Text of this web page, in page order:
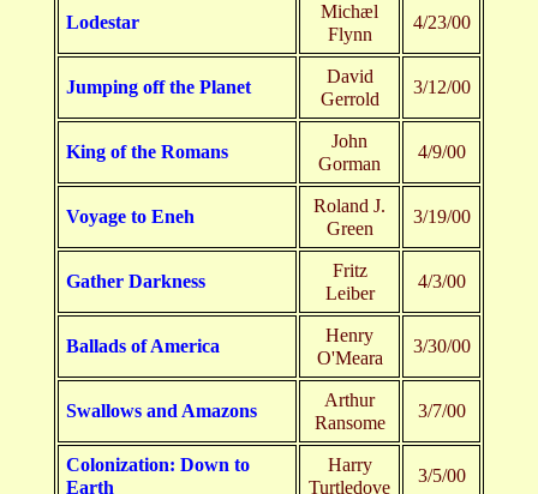
Lodestar
Michæl
Flynn
4/23/00
Jumping off the Planet
David
Gerrold
3/12/00
King of the Romans
John
Gorman
4/9/00
Voyage to Eneh
Roland J.
Green
3/19/00
Gather Darkness
Fritz
Leiber
4/3/00
Ballads of America
Henry
O'Meara
3/30/00
Swallows and Amazons
Arthur
Ransome
3/7/00
Colonization: Down to
Earth
Harry
Turtledove
3/5/00